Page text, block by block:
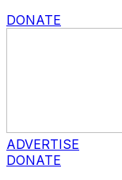
DONATE
ADVERTISE
DONATE